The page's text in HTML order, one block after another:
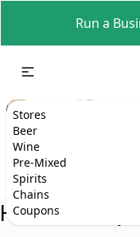
Run a
Stores
Beer
Wine
Pre-Mixed
Spirits
Chains
Coupons
Hunter Valley,